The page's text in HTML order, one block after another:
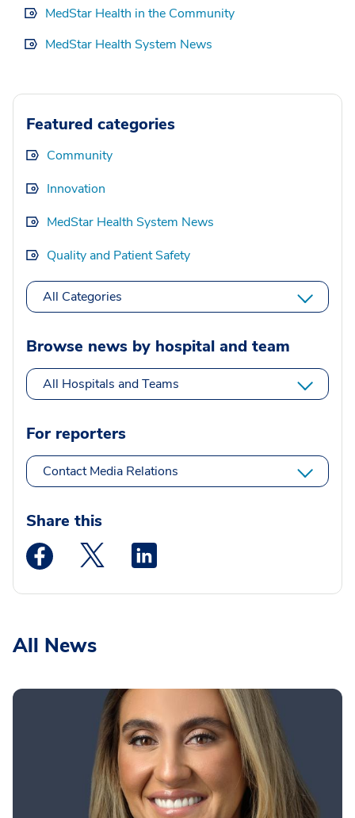
MedStar Health in the Community
MedStar Health System News
Featured categories
Community
Innovation
MedStar Health System News
Quality and Patient Safety
All Categories
Browse news by hospital and team
All Hospitals and Teams
For reporters
Contact Media Relations
Share this
Medstar Facebook opens a new window
Medstar Twitter opens a new window
All News